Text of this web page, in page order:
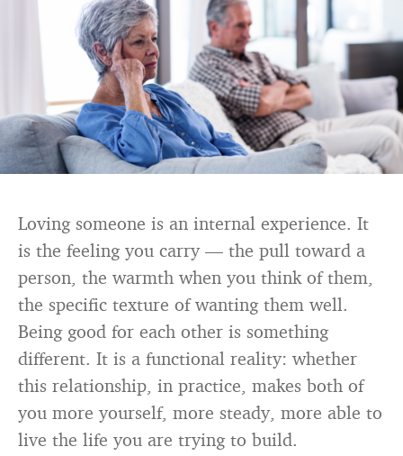
Loving someone is an internal experience. It
is the feeling you carry — the pull toward a
person, the warmth when you think of them,
the specific texture of wanting them well.
Being good for each other is something
different. It is a functional reality: whether
this relationship, in practice, makes both of
you more yourself, more steady, more able to
live the life you are trying to build.